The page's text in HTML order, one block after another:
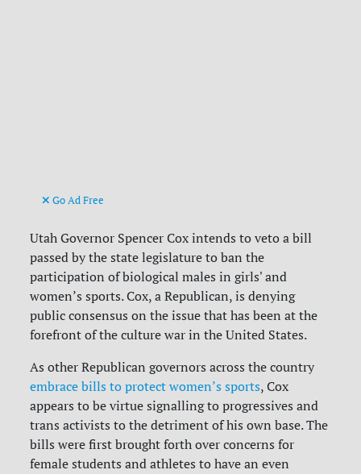
Go Ad Free
Utah Governor Spencer Cox intends to veto a bill
passed by the state legislature to ban the
participation of biological males in girls' and
women’s sports. Cox, a Republican, is denying
public consensus on the issue that has been at the
forefront of the culture war in the United States.
As other Republican governors across the country
embrace bills to protect women’s sports, Cox
appears to be virtue signalling to progressives and
trans activists to the detriment of his own base. The
bills were first brought forth over concerns for
female students and athletes to have an even